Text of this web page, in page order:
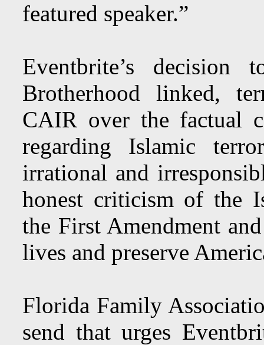
featured speaker.”
Eventbrite’s
Brotherhood linked,
CAIR over the factual
regarding Islamic
irrational and
honest criticism of the
the First Amendment
lives and preserve
Florida Family
send that urges